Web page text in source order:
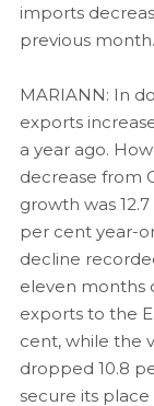
imports
previous month.
MARIANN: In
exports
a year ago.
decrease from
growth was
per cent year-
decline
eleven months
exports to the
cent, while the
dropped 10.8
secure its place